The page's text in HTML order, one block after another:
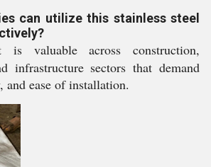
can utilize this stainless steel
is valuable across construction,
infrastructure sectors that demand
and ease of installation.